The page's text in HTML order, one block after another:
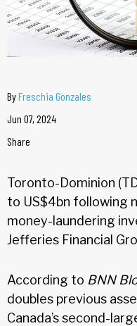
ByFreschia Gonzales
Jun 07, 2024
Share
Toronto-Dominion
to US$4bn following
money-laundering
Jefferies Financial
According to BNN
doubles previous
Canada’s second-